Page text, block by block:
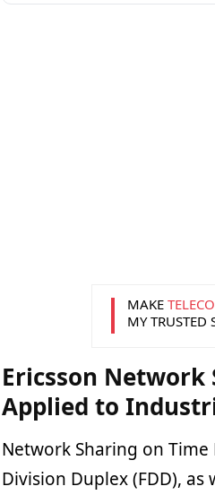
MAKE
MY TRUSTED
Ericsson Network
Applied to
Network Sharing on
Division Duplex (FDD), as